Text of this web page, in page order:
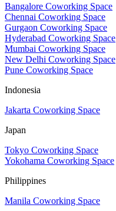
Bangalore Coworking Space
Chennai Coworking Space
Gurgaon Coworking Space
Hyderabad Coworking Space
Mumbai Coworking Space
New Delhi Coworking Space
Pune Coworking Space
Indonesia
Jakarta Coworking Space
Japan
Tokyo Coworking Space
Yokohama Coworking Space
Philippines
Manila Coworking Space